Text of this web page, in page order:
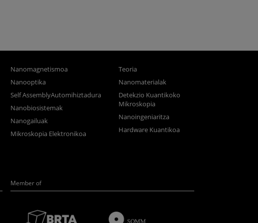
Nanomagnetismoa
Nanooptika
Self AssemblyAutomihiztadura
Nanobiosistemak
Nanogailuak
Mikroskopia Elektronikoa
Teoria
Nanomaterialak
Detekzio Kuantikoko
Mikroskopia
Nanoingeniaritza
Hardware Kuantikoa
Member of